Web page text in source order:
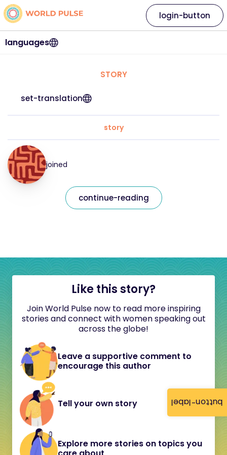
button-label
languages
login-button
STORY
set-translation
story
joined
continue-reading
Like this story?
Join World Pulse now to read more inspiring
stories and connect with women speaking out
across the globe!
Leave a supportive comment to
encourage this author
Tell your own story
Explore more stories on topics you